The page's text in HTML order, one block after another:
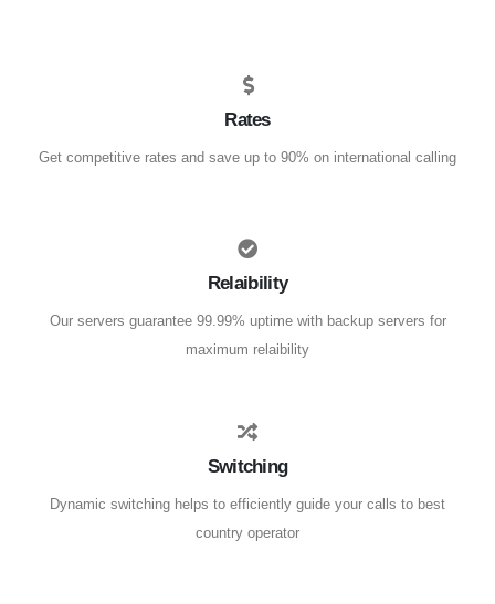
Rates
Get competitive rates and save up to 90% on international calling
Relaibility
Our servers guarantee 99.99% uptime with backup servers for
maximum relaibility
Switching
Dynamic switching helps to efficiently guide your calls to best
country operator